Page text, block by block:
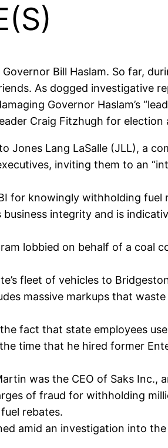
Bill Haslam. So far,
As dogged investigative
Governor Haslam’s
Craig Fitzhugh for
Jones Lang LaSalle (JLL), a
inviting them to an
for knowingly withholding
integrity and is
lobbied on behalf of a coal
fleet of vehicles to
massive markups that
fact that state employees
time that he hired former
was the CEO of Saks Inc.,
of fraud for withholding
rebates.
amid an investigation into